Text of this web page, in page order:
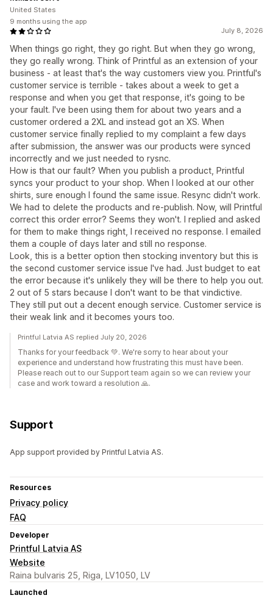
July 8, 2026
When things go right, they go right. But when they go wrong,
they go really wrong. Think of Printful as an extension of your
business - at least that's the way customers view you. Printful's
customer service is terrible - takes about a week to get a
response and when you get that response, it's going to be
your fault. I've been using them for about two years and a
customer ordered a 2XL and instead got an XS. When
customer service finally replied to my complaint a few days
after submission, the answer was our products were synced
incorrectly and we just needed to rysnc.
How is that our fault? When you publish a product, Printful
syncs your product to your shop. When I looked at our other
shirts, sure enough I found the same issue. Resync didn't work.
We had to delete the products and re-publish. Now, will Printful
correct this order error? Seems they won't. I replied and asked
for them to make things right, I received no response. I emailed
them a couple of days later and still no response.
Look, this is a better option then stocking inventory but this is
the second customer service issue I've had. Just budget to eat
the error because it's unlikely they will be there to help you out.
2 out of 5 stars because I don't want to be that vindictive.
They still put out a decent enough service. Customer service is
their weak link and it becomes yours too.
United States
9 months using the app
Printful Latvia AS replied July 20, 2026
Thanks for your feedback 💚. We're sorry to hear about your
experience and understand how frustrating this must have been.
Please reach out to our Support team again so we can review your
case and work toward a resolution 🙏.
Support
App support provided by Printful Latvia AS.
Resources
Privacy policy
FAQ
Developer
Printful Latvia AS
Website
Raina bulvaris 25, Riga, LV1050, LV
Launched